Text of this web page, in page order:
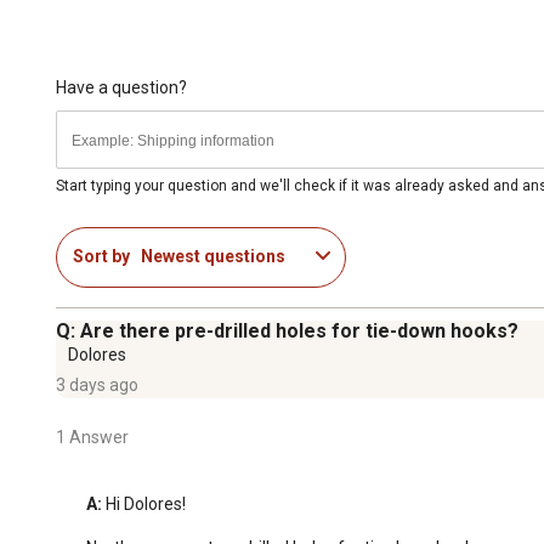
Have a question?
Start typing your question and we'll check if it was already asked and
Sort by Newest questions
Q: Are there pre-drilled holes for tie-down hooks?
Dolores
3 days ago
1 Answer
A: Hi Dolores!